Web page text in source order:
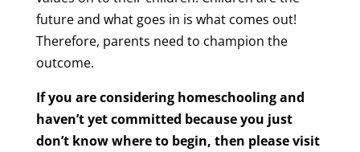
future and what goes in is what comes out!
Therefore, parents need to champion the
outcome.
If you are considering homeschooling and
haven’t yet committed because you just
don’t know where to begin, then please visit